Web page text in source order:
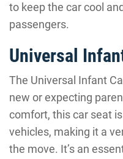
to keep the car cool
passengers.
Universal
The Universal Infant
new or expecting
comfort, this car seat
vehicles, making it a
the move. It’s an